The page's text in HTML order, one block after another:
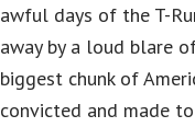
awful days of the T-
away by a loud blare
biggest chunk of
convicted and made